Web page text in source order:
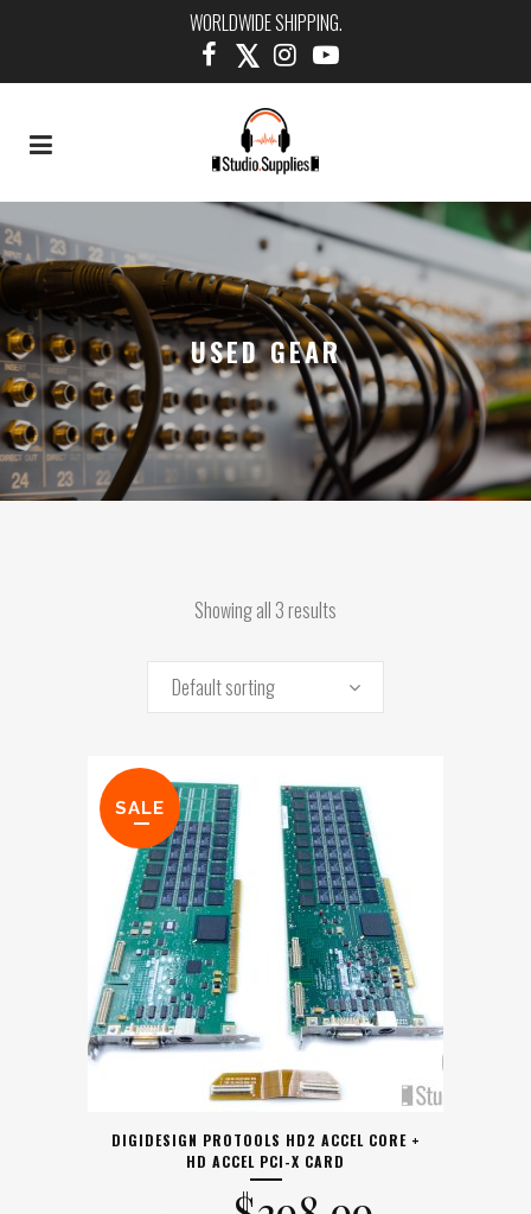
WORLDWIDE SHIPPING.
USED GEAR
Showing all 3 results
Default sorting
SALE
DIGIDESIGN PROTOOLS HD2 ACCEL CORE +
HD ACCEL PCI-X CARD